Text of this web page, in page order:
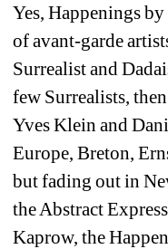
Yes, Happenings
of avant-garde
Surrealist and
few Surrealists,
Yves Klein and
Europe, Breton,
but fading out in
the Abstract
Kaprow, the